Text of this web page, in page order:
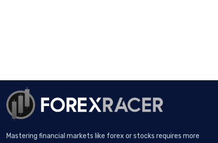
Mastering financial markets like forex or stocks requires more